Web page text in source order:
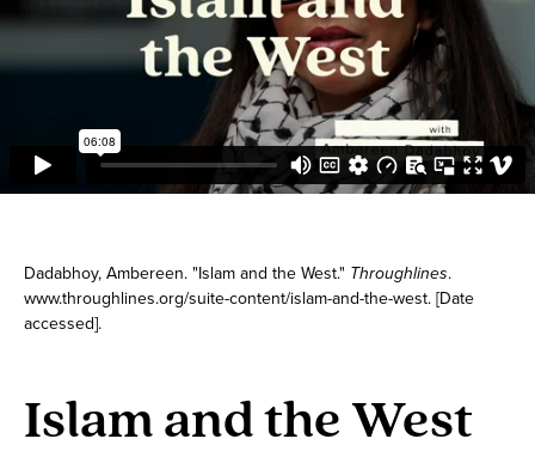
Dadabhoy, Ambereen. "Islam and the West." Throughlines.
www.throughlines.org/suite-content/islam-and-the-west. [Date
accessed].
Islam and the West